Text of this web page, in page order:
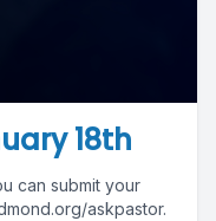
18th
can submit your
askpastor.